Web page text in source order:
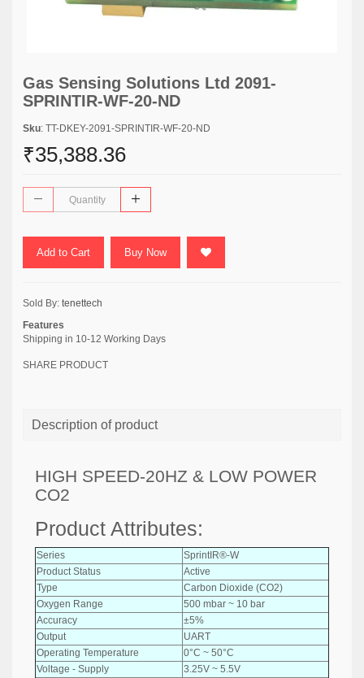
Gas Sensing Solutions Ltd 2091-
SPRINTIR-WF-20-ND
Sku: TT-DKEY-2091-SPRINTIR-WF-20-ND
₹35,388.36
Add to Cart Buy Now
Sold By: tenettech
Features
Shipping in 10-12 Working Days
SHARE PRODUCT
Description of product
HIGH SPEED-20HZ & LOW POWER
CO2
Product Attributes:
Series
SprintIR®-W
Product Status
Active
Type
Carbon Dioxide (CO2)
Oxygen Range
500 mbar ~ 10 bar
Accuracy
±5%
Output
UART
Operating Temperature
0°C ~ 50°C
Voltage - Supply
3.25V ~ 5.5V